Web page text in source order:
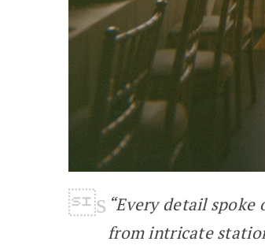
“Every detail
from intricate